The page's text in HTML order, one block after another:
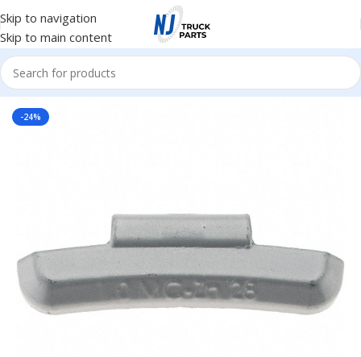
Skip to navigation
Skip to main content
Home/Tire Accessories
-24%